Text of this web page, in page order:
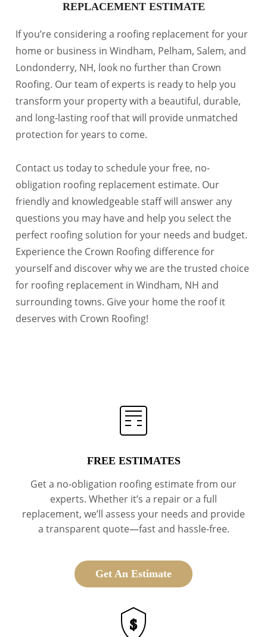
REPLACEMENT ESTIMATE
If you’re considering a roofing replacement for your
home or business in Windham, Pelham, Salem, and
Londonderry, NH, look no further than Crown
Roofing. Our team of experts is ready to help you
transform your property with a beautiful, durable,
and long-lasting roof that will provide unmatched
protection for years to come.
Contact us today to schedule your free, no-
obligation roofing replacement estimate. Our
friendly and knowledgeable staff will answer any
questions you may have and help you select the
perfect roofing solution for your needs and budget.
Experience the Crown Roofing difference for
yourself and discover why we are the trusted choice
for roofing replacement in Windham, NH and
surrounding towns. Give your home the roof it
deserves with Crown Roofing!
FREE ESTIMATES
Get a no-obligation roofing estimate from our
experts. Whether it’s a repair or a full
replacement, we’ll assess your needs and provide
a transparent quote—fast and hassle-free.
Get An Estimate
$